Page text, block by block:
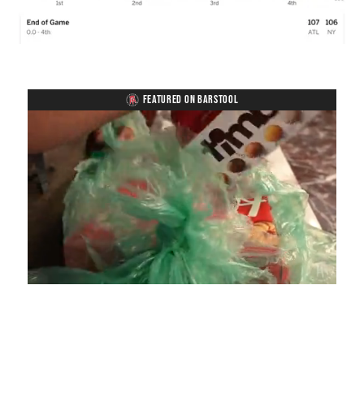
FEATURED ON BARSTOOL
UnmuteLoaded:
4.75%
Playback
Rate
Captions